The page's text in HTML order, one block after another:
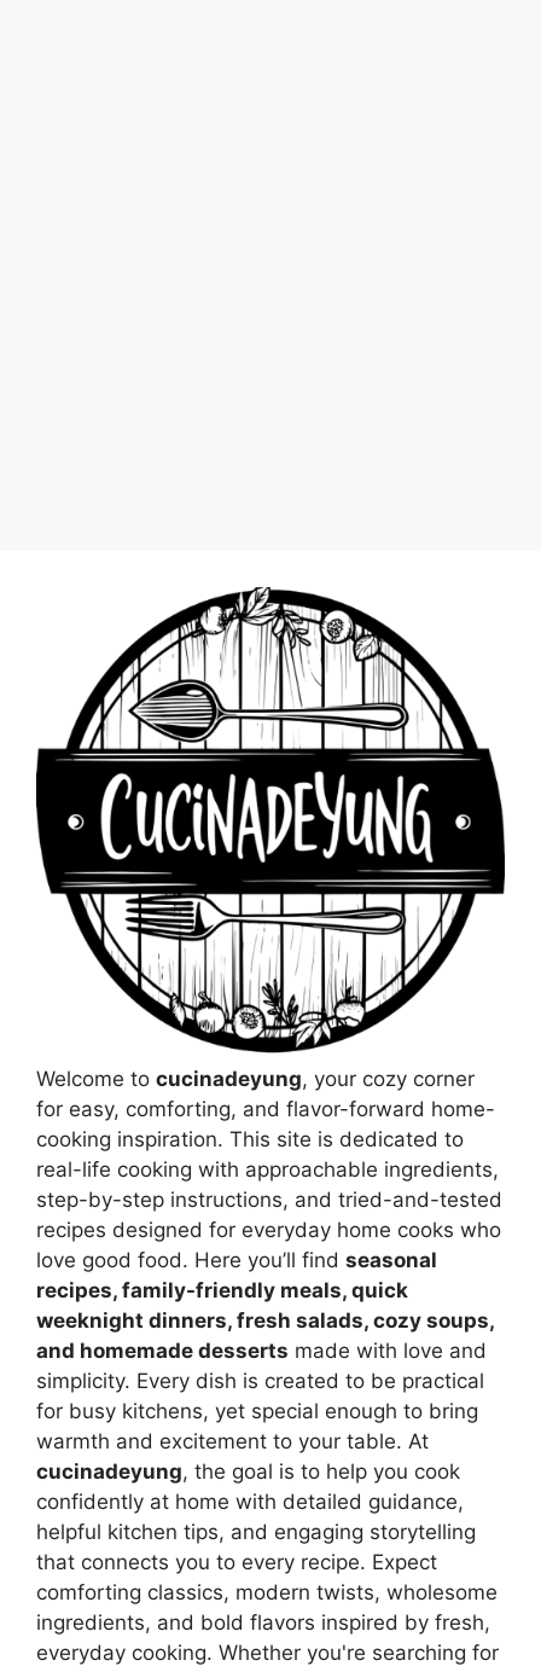
Welcome to cucinadeyung, your cozy corner
for easy, comforting, and flavor-forward home-
cooking inspiration. This site is dedicated to
real-life cooking with approachable ingredients,
step-by-step instructions, and tried-and-tested
recipes designed for everyday home cooks who
love good food. Here you’ll find seasonal
recipes, family-friendly meals, quick
weeknight dinners, fresh salads, cozy soups,
and homemade desserts made with love and
simplicity. Every dish is created to be practical
for busy kitchens, yet special enough to bring
warmth and excitement to your table. At
cucinadeyung, the goal is to help you cook
confidently at home with detailed guidance,
helpful kitchen tips, and engaging storytelling
that connects you to every recipe. Expect
comforting classics, modern twists, wholesome
ingredients, and bold flavors inspired by fresh,
everyday cooking. Whether you're searching for